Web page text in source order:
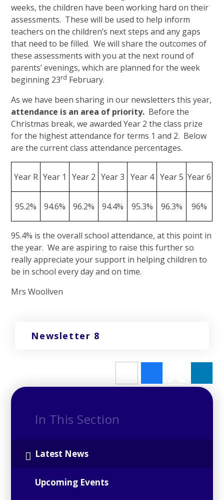
weeks, the children have been working hard on their
assessments. These will be used to help inform
teachers on the children’s next steps and any gaps
that need to be filled. We will share the outcomes of
these assessments with you at the next round of
parents’ evenings, which are planned for the week
beginning 23rd February.
As we have been sharing in our newsletters this year,
attendance is an area of priority. Before the
Christmas break, we awarded Year 2 the class prize
for the highest attendance for terms 1 and 2. Below
are the current class attendance percentages.
Year R Year 1 Year 2 Year 3 Year 4 Year 5 Year 6
95.2% 94.6% 96.2% 94.4% 95.3% 96.3% 96%
95.4% is the overall school attendance, at this point in
the year. We are aspiring to raise this further so
really appreciate your support in helping children to
be in school every day and on time.
Mrs Woollven
Newsletter 8
In This Section
Latest News
Upcoming Events